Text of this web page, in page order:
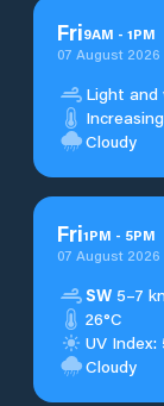
Fri9AM - 1PM
07 August 2026
Light and
Cloudy
Fri1PM - 5PM
07 August 2026
SW 5–7
26°C
UV
Cloudy